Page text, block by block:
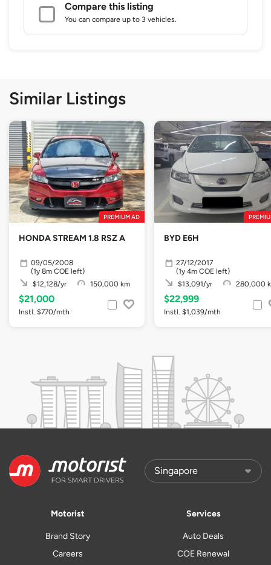
Compare this listing
You can compare up to 3 vehicles.
Similar Listings
PREMIUM AD
HONDA STREAM 1.8 RSZ A
09/05/2008
(1y 8m COE left)
$12,128/yr
150,000 km
$21,000
Instl. $770/mth
BYD E6H
27/12/2017
(1y 4m COE left)
$13,091/yr
280,000
$22,999
Instl. $1,039/mth
Motorist
Brand Story
Careers
Services
Auto Deals
COE Renewal